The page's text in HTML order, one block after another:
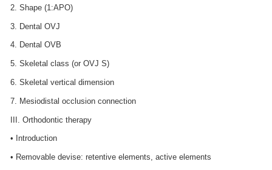
2. Shape (1:APO)
3. Dental OVJ
4. Dental OVB
5. Skeletal class (or OVJ S)
6. Skeletal vertical dimension
7. Mesiodistal occlusion connection
III. Orthodontic therapy
• Introduction
• Removable devise: retentive elements, active elements